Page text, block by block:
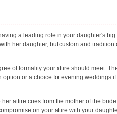
a leading role in your daughter's
her daughter, but custom and
of formality your attire should meet.
option or a choice for evening weddings
attire cues from the mother of the
on your attire with your